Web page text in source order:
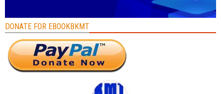
DONATE FOR EBOOKBKMT